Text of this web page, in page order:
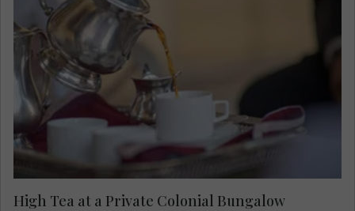
Visit a private colonial bungalow for high tea,
meet the host family and listen to their stories
about the British Raj and today's Indian culture
and society.
High Tea at a Private Colonial Bungalow